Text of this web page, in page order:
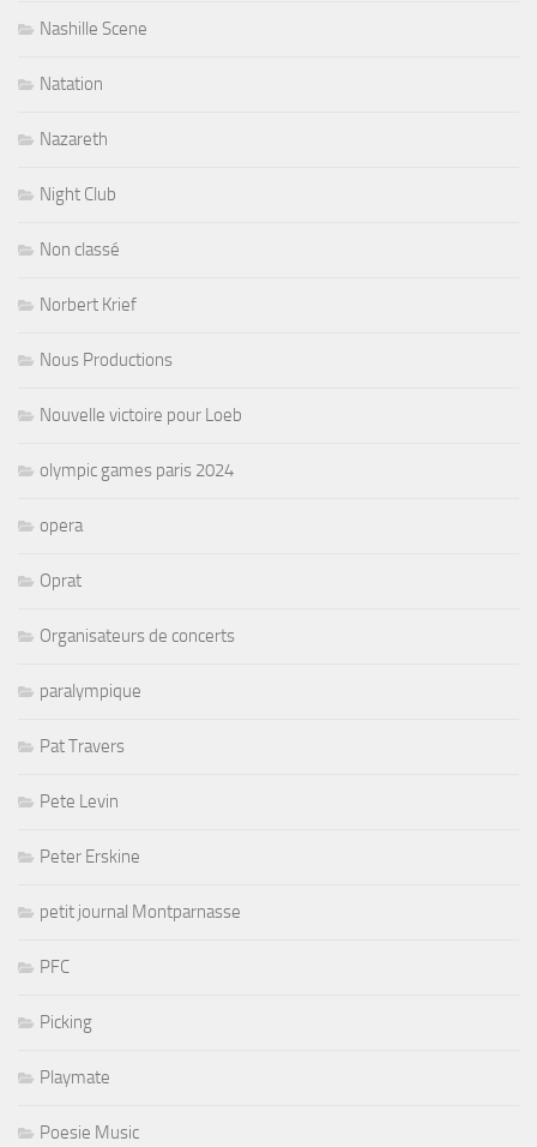
Nashille Scene
Natation
Nazareth
Night Club
Non classé
Norbert Krief
Nous Productions
Nouvelle victoire pour Loeb
olympic games paris 2024
opera
Oprat
Organisateurs de concerts
paralympique
Pat Travers
Pete Levin
Peter Erskine
petit journal Montparnasse
PFC
Picking
Playmate
Poesie Music